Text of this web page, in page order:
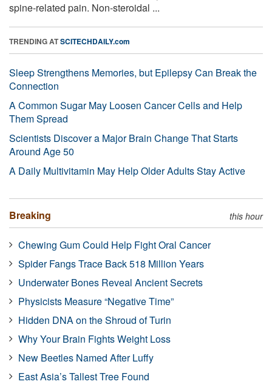
spine-related pain. Non-steroidal ...
TRENDING ATSCITECHDAILY.com
Sleep Strengthens Memories, but Epilepsy Can Break the
Connection
A Common Sugar May Loosen Cancer Cells and Help
Them Spread
Scientists Discover a Major Brain Change That Starts
Around Age 50
A Daily Multivitamin May Help Older Adults Stay Active
Breaking this hour
Chewing Gum Could Help Fight Oral Cancer
Spider Fangs Trace Back 518 Million Years
Underwater Bones Reveal Ancient Secrets
Physicists Measure “Negative Time”
Hidden DNA on the Shroud of Turin
Why Your Brain Fights Weight Loss
New Beetles Named After Luffy
East Asia’s Tallest Tree Found